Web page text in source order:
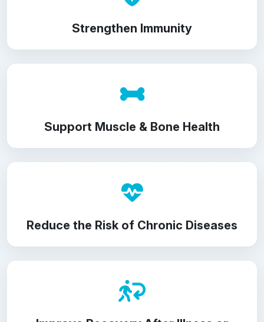
Strengthen Immunity
Support Muscle & Bone Health
Reduce the Risk of Chronic Diseases